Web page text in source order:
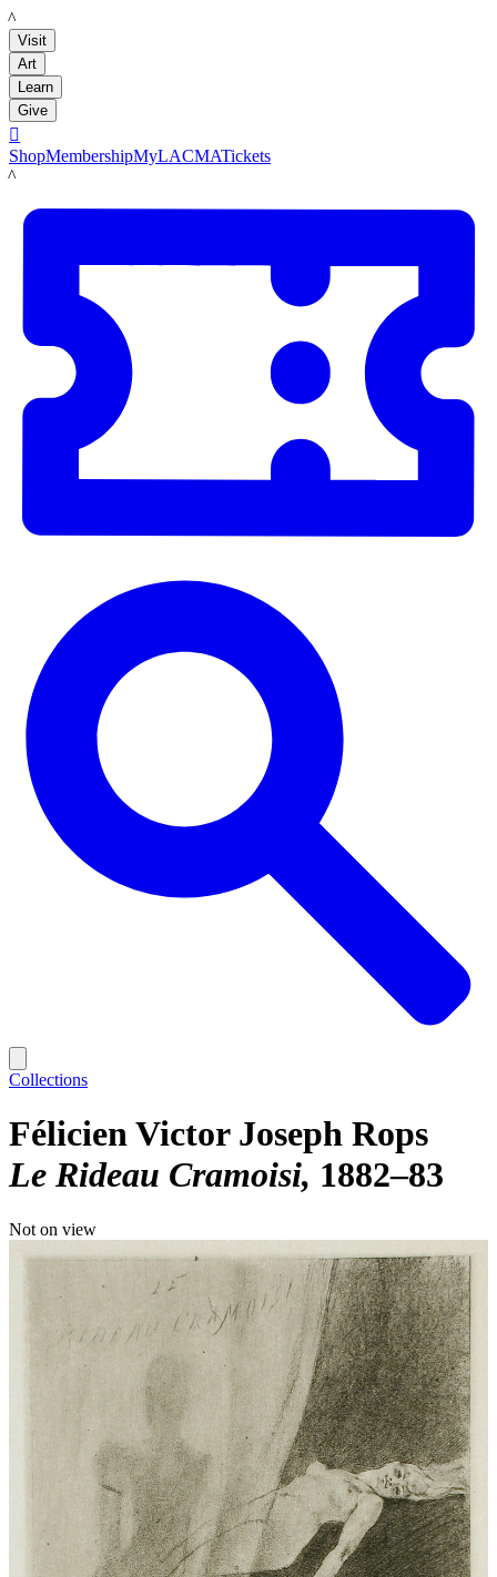
LACMA
Visit
Art
Learn
Give

ShopMembershipMyLACMATickets
LACMA
Collections
Félicien Victor Joseph Rops
Le Rideau Cramoisi 1882–83
Not on view